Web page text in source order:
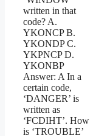
written in that
code? A.
YKONCP B.
YKONDP C.
YKPNCP D.
YKONBP
Answer: A In a
certain code,
‘DANGER’ is
written as
‘FCDIHT’. How
is ‘TROUBLE’